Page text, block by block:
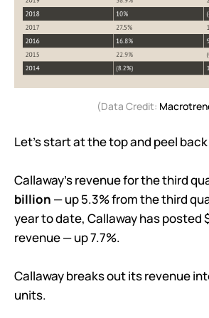
(Data Credit:
Let’s start at the top and peel
Callaway’s revenue for the third
billion — up 5.3% from the third
year to date, Callaway has posted
revenue — up 7.7%.
Callaway breaks out its revenue
units.